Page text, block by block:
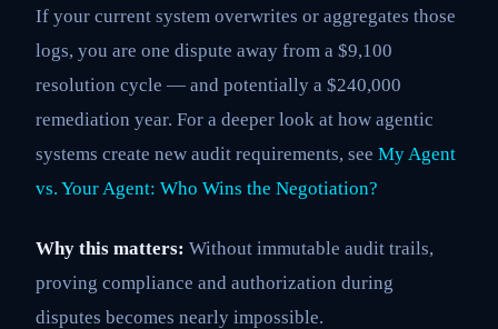
If your current system overwrites or aggregates those
logs, you are one dispute away from a $9,100
resolution cycle — and potentially a $240,000
remediation year. For a deeper look at how agentic
systems create new audit requirements, see My Agent
vs. Your Agent: Who Wins the Negotiation?
Why this matters: Without immutable audit trails,
proving compliance and authorization during
disputes becomes nearly impossible.